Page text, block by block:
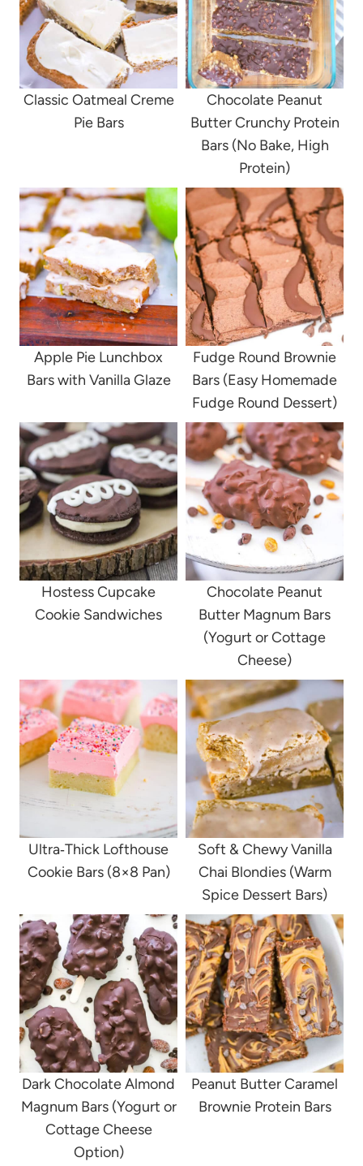
Classic Oatmeal Creme
Pie Bars
Chocolate Peanut
Butter Crunchy Protein
Bars (No Bake, High
Protein)
Apple Pie Lunchbox
Bars with Vanilla Glaze
Fudge Round Brownie
Bars (Easy Homemade
Fudge Round Dessert)
Hostess Cupcake
Cookie Sandwiches
Chocolate Peanut
Butter Magnum Bars
(Yogurt or Cottage
Cheese)
Ultra‑Thick Lofthouse
Cookie Bars (8×8 Pan)
Soft & Chewy Vanilla
Chai Blondies (Warm
Spice Dessert Bars)
Dark Chocolate Almond
Magnum Bars (Yogurt or
Cottage Cheese
Option)
Peanut Butter Caramel
Brownie Protein Bars